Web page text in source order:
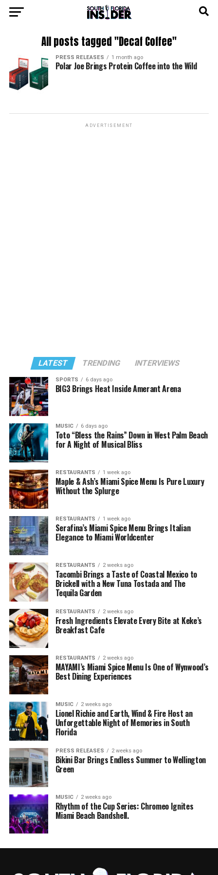
All posts tagged "Decaf Coffee"
PRESS RELEASES 1 month ago
Polar Joe Brings Protein Coffee into the Wild
ADVERTISEMENT
LATEST TRENDING INTERVIEWS
SPORTS 6 days ago
BIG3 Brings Heat Inside Amerant Arena
MUSIC 6 days ago
Toto “Bless the Rains” Down in West Palm Beach
for A Night of Musical Bliss
RESTAURANTS 1 week ago
Maple & Ash’s Miami Spice Menu Is Pure Luxury
Without the Splurge
RESTAURANTS 1 week ago
Serafina’s Miami Spice Menu Brings Italian
Elegance to Miami Worldcenter
RESTAURANTS 2 weeks ago
Tacombi Brings a Taste of Coastal Mexico to
Brickell with a New Tuna Tostada and The
Tequila Garden
RESTAURANTS 2 weeks ago
Fresh Ingredients Elevate Every Bite at Keke’s
Breakfast Cafe
RESTAURANTS 2 weeks ago
MAYAMI’s Miami Spice Menu Is One of Wynwood’s
Best Dining Experiences
MUSIC 2 weeks ago
Lionel Richie and Earth, Wind & Fire Host an
Unforgettable Night of Memories in South
Florida
PRESS RELEASES 2 weeks ago
Bikini Bar Brings Endless Summer to Wellington
Green
MUSIC 2 weeks ago
Rhythm of the Cup Series: Chromeo Ignites
Miami Beach Bandshell.